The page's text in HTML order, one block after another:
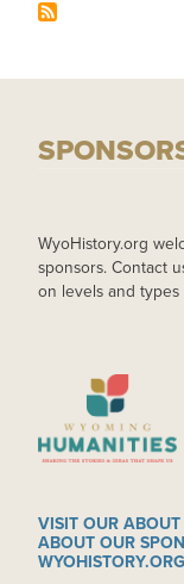
WyoHistory.org
sponsors. Contact
on levels and
IMAGE
VISIT OUR
ABOUT OUR
WYOHISTORY.ORG